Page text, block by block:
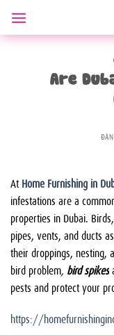
qua
nội
Are
At Home Furnishing in
infestations are a
properties in Dubai.
pipes, vents, and ducts
their droppings, nesting,
bird problem, bird spikes
pests and protect your
https://